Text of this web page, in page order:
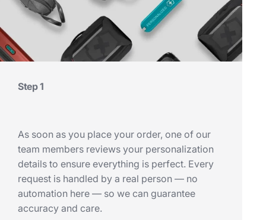
Step 1
As soon as you place your order, one of our
team members reviews your personalization
details to ensure everything is perfect. Every
request is handled by a real person — no
automation here — so we can guarantee
accuracy and care.